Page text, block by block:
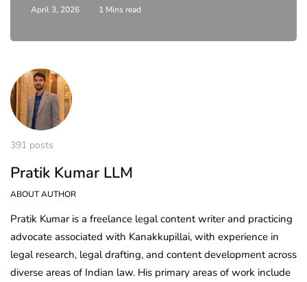
April 3, 2026 1 Mins read
391 posts
Pratik Kumar LLM
ABOUT AUTHOR
Pratik Kumar is a freelance legal content writer and practicing
advocate associated with Kanakkupillai, with experience in
legal research, legal drafting, and content development across
diverse areas of Indian law. His primary areas of work include